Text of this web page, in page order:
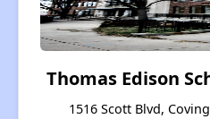
Thomas Edison
1516 Scott Blvd,